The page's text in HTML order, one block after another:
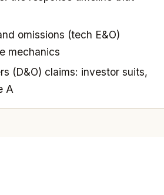
omissions (tech E&O)
mechanics
(D&O) claims: investor suits,
A